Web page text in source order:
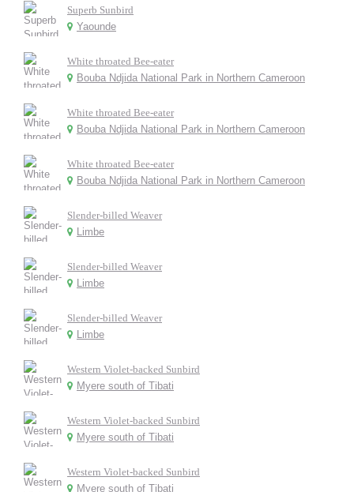
Superb Sunbird
Yaounde
White throated Bee-eater
Bouba Ndjida National Park in Northern Cameroon
White throated Bee-eater
Bouba Ndjida National Park in Northern Cameroon
White throated Bee-eater
Bouba Ndjida National Park in Northern Cameroon
Slender-billed Weaver
Limbe
Slender-billed Weaver
Limbe
Slender-billed Weaver
Limbe
Western Violet-backed Sunbird
Myere south of Tibati
Western Violet-backed Sunbird
Myere south of Tibati
Western Violet-backed Sunbird
Myere south of Tibati